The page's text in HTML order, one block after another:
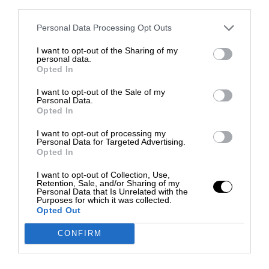
Personal Data Processing Opt Outs
I want to opt-out of the Sharing of my
personal data.
Opted In
I want to opt-out of the Sale of my
Personal Data.
Opted In
I want to opt-out of processing my
Personal Data for Targeted Advertising.
Opted In
I want to opt-out of Collection, Use,
Retention, Sale, and/or Sharing of my
Personal Data that Is Unrelated with the
Purposes for which it was collected.
Opted Out
CONFIRM